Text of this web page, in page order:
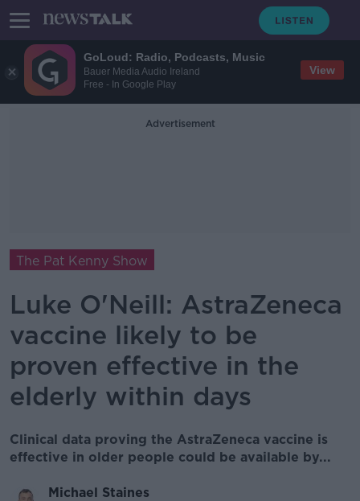
GoLoud: Radio, Podcasts, Music
Bauer Media Audio Ireland
Free - In Google Play
View
Advertisement
The Pat Kenny Show
Luke O'Neill: AstraZeneca
vaccine likely to be
proven effective in the
elderly within days
Clinical data proving the AstraZeneca vaccine is
effective in older people could be available by...
Michael Staines